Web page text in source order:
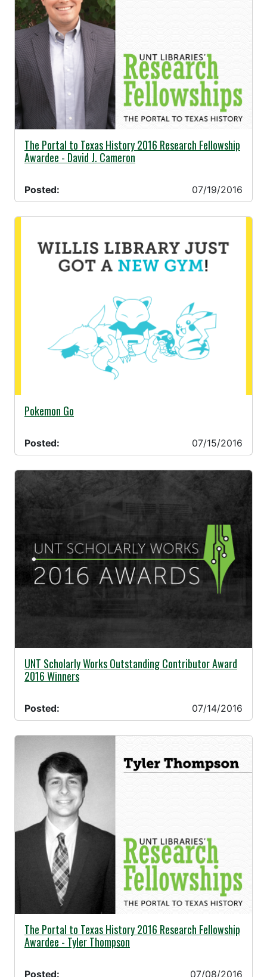
07/19/2016 -
The Portal to Texas History 2016 Research Fellowship
Awardee - David J. Cameron
Posted: 07/19/2016
07/15/2016 -
Pokemon Go
Posted: 07/15/2016
07/14/2016 -
UNT Scholarly Works Outstanding Contributor Award
2016 Winners
Posted: 07/14/2016
07/08/2016 -
The Portal to Texas History 2016 Research Fellowship
Awardee - Tyler Thompson
Posted: 07/08/2016